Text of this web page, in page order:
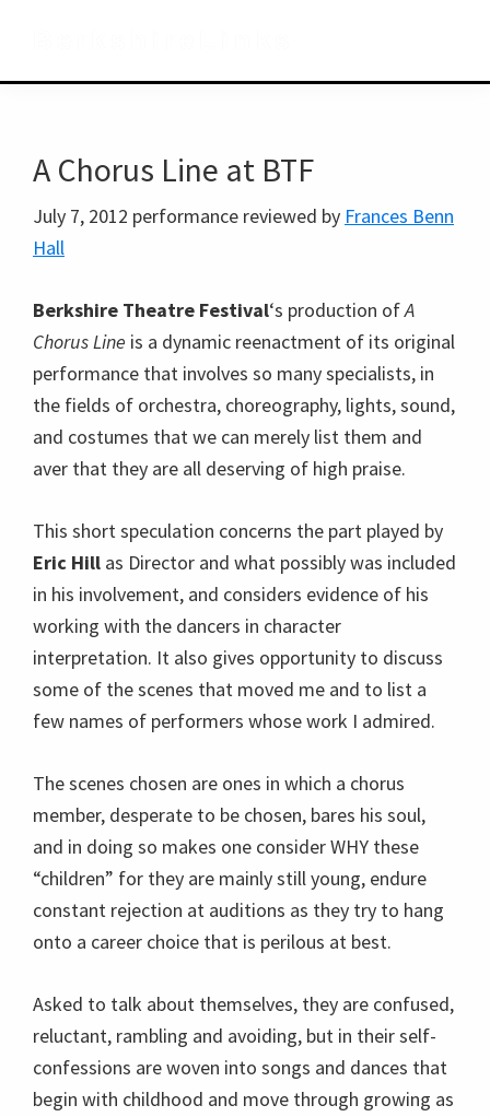
primary
main
primary
A Chorus Line at BTF
July 7, 2012 performance reviewed by Frances Benn
Hall
Berkshire Theatre Festival‘s production ofA
Chorus Line is a dynamic reenactment of its original
performance that involves so many specialists, in
the fields of orchestra, choreography, lights, sound,
and costumes that we can merely list them and
aver that they are all deserving of high praise.
This short speculation concerns the part played by
Eric Hill as Director and what possibly was included
in his involvement, and considers evidence of his
working with the dancers in character
interpretation. It also gives opportunity to discuss
some of the scenes that moved me and to list a
few names of performers whose work I admired.
The scenes chosen are ones in which a chorus
member, desperate to be chosen, bares his soul,
and in doing so makes one consider WHY these
“children” for they are mainly still young, endure
constant rejection at auditions as they try to hang
onto a career choice that is perilous at best.
Asked to talk about themselves, they are confused,
reluctant, rambling and avoiding, but in their self-
confessions are woven into songs and dances that
begin with childhood and move through growing as